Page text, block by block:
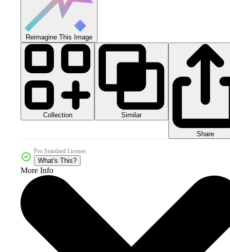
Reimagine This Image
Collection Similar
Share
Pro Standard License
What's This?
More Info